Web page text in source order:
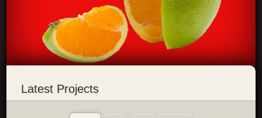
Latest Projects